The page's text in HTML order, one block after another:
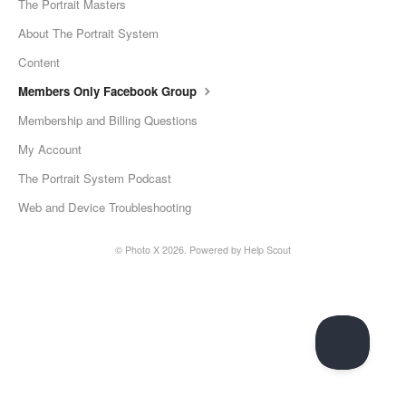
The Portrait Masters
About The Portrait System
Content
Members Only Facebook Group
Membership and Billing Questions
My Account
The Portrait System Podcast
Web and Device Troubleshooting
© Photo X 2026. Powered by Help Scout